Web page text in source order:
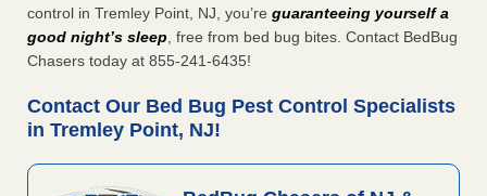
control in Tremley Point, NJ, you’re guaranteeing yourself a
good night’s sleep, free from bed bug bites. Contact BedBug
Chasers today at 855-241-6435!
Contact Our Bed Bug Pest Control Specialists
in Tremley Point, NJ!